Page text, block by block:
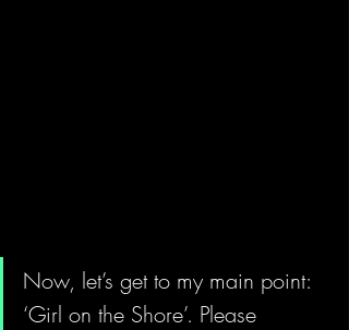
Now, let’s get to my main point:
‘Girl on the Shore’. Please